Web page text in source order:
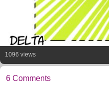
1096 views
6 Comments